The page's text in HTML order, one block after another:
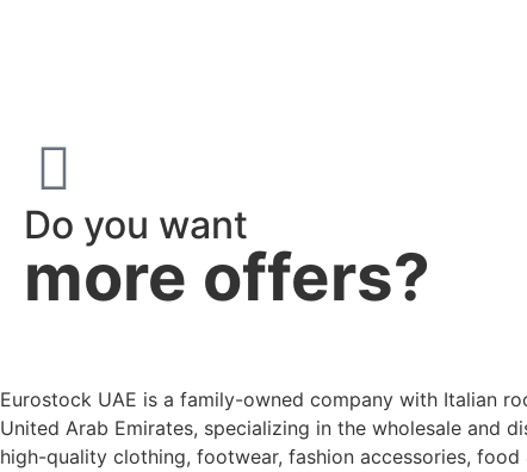
Do you want
more offers?
Eurostock UAE is a family-owned company with Italian
United Arab Emirates, specializing in the wholesale and
high-quality clothing, footwear, fashion accessories, food